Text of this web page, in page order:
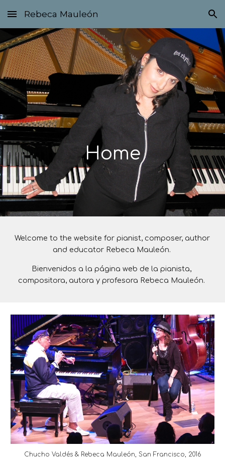
Skip to main content Skip to navigation
Rebeca Mauleón
Home
Welcome to the website for pianist, composer, author
and educator Rebeca Mauleón.
Bienvenidos a la página web de la pianista,
compositora, autora y profesora Rebeca Mauleón.
Chucho Valdés & Rebeca Mauleón, San Francisco, 2016